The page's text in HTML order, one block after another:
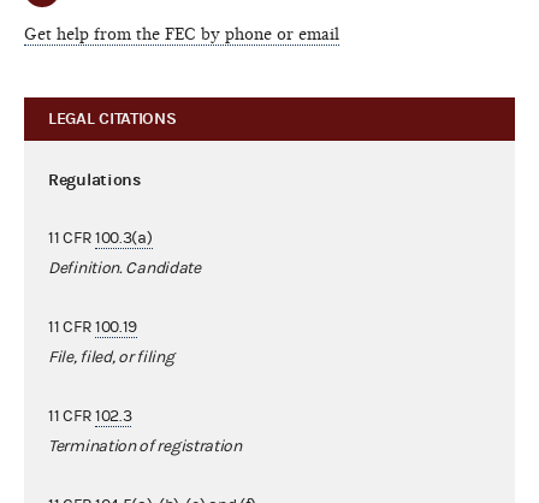
Get help from the FEC by phone or email
LEGAL CITATIONS
Regulations
11 CFR100.3(a)
Definition. Candidate
11 CFR100.19
File, filed, or filing
11 CFR102.3
Termination of registration